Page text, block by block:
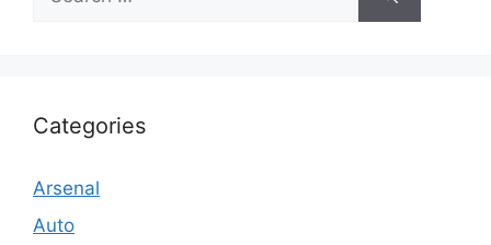
for:
Categories
Arsenal
Auto